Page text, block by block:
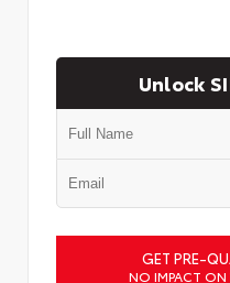
Unlock
GET PRE-
NO IMPACT ON